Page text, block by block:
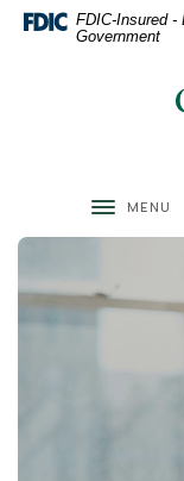
Home
Skip
Download
Acrobat
files.
FDIC-Insured
Government
ToggleMENU